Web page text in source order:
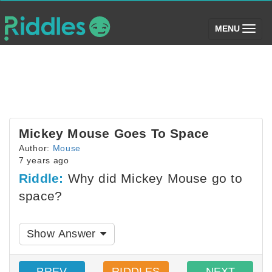
MENU (toggle)
Mickey Mouse Goes To Space
Author: Mouse
7 years ago
Riddle: Why did Mickey Mouse go to
space?
Show Answer